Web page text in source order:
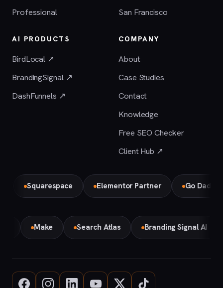
Professional
San Francisco
AI PRODUCTS
BirdLocal ↗
BrandingSignal ↗
DashFunnels ↗
COMPANY
About
Case Studies
Contact
Knowledge
Free SEO Checker
Client Hub ↗
Squarespace Elementor Partner Go Daddy
Make Search Atlas Branding Signal AI